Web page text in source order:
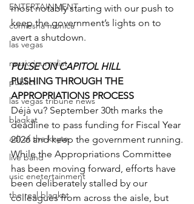
ENTERTAINMENT
comiesha monica
las vegas
music journalist
publict
las vegas tribune news
blaqkat
adi of the knyte
live band
usic enetertainment
the real blaqkat
most notably starting with our push to
keep the government’s lights on to
avert a shutdown.
PULSE ON CAPITOL HILL
PUSHING THROUGH THE
APPROPRIATIONS PROCESS
Déjà vu? September 30th marks the
deadline to pass funding for Fiscal Year
2026 and keep the government running.
While the Appropriations Committee
has been moving forward, efforts have
been deliberately stalled by our
colleagues from across the aisle, but